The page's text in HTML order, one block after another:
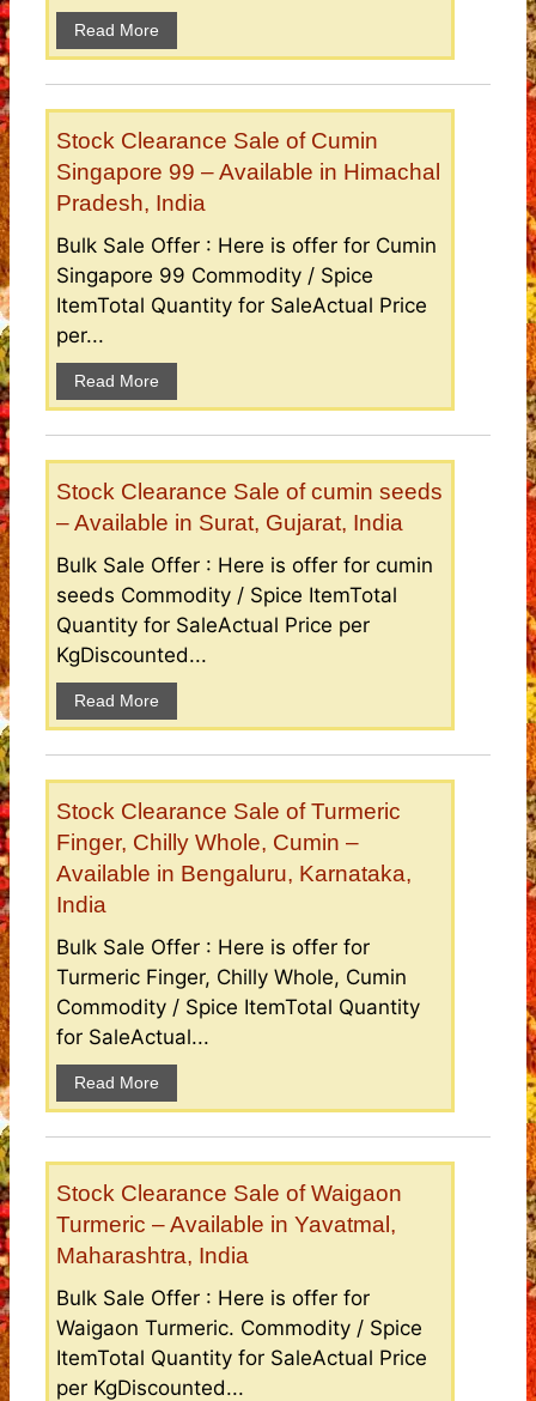
Read More
Stock Clearance Sale of Cumin
Singapore 99 – Available in Himachal
Pradesh, India
Bulk Sale Offer : Here is offer for Cumin
Singapore 99 Commodity / Spice
ItemTotal Quantity for SaleActual Price
per...
Read More
Stock Clearance Sale of cumin seeds
– Available in Surat, Gujarat, India
Bulk Sale Offer : Here is offer for cumin
seeds Commodity / Spice ItemTotal
Quantity for SaleActual Price per
KgDiscounted...
Read More
Stock Clearance Sale of Turmeric
Finger, Chilly Whole, Cumin –
Available in Bengaluru, Karnataka,
India
Bulk Sale Offer : Here is offer for
Turmeric Finger, Chilly Whole, Cumin
Commodity / Spice ItemTotal Quantity
for SaleActual...
Read More
Stock Clearance Sale of Waigaon
Turmeric – Available in Yavatmal,
Maharashtra, India
Bulk Sale Offer : Here is offer for
Waigaon Turmeric. Commodity / Spice
ItemTotal Quantity for SaleActual Price
per KgDiscounted...